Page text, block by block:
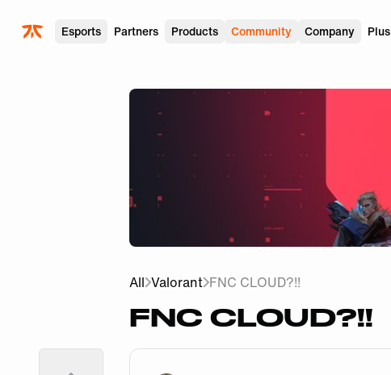
Esports Partners Products Community Company Plus
All Valorant FNC CLOUD?!!
FNC CLOUD?!!